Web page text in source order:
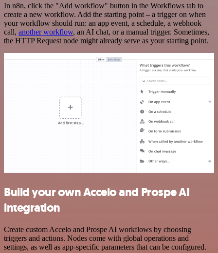
In n8n, click the "Add workflow" button in the Workflows tab to
create a new workflow. Add the starting point – a trigger on when
your workflow should run: an app event, a schedule, a webhook
call, another workflow, an AI chat, or a manual trigger. Sometimes,
the HTTP Request node might already serve as your starting point.
Build your own Accelo and Prospe AI
integration
Create custom Accelo and Prospe AI workflows by choosing
triggers and actions. Nodes come with global operations and
settings, as well as app-specific parameters that can be configured.